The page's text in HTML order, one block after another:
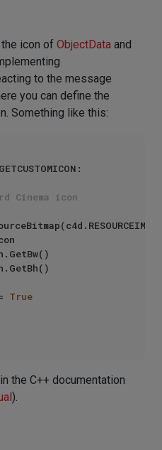
icon of ObjectData and
to the message
you can define the
Something like this:
Cinema icon
True
the C++ documentation
).